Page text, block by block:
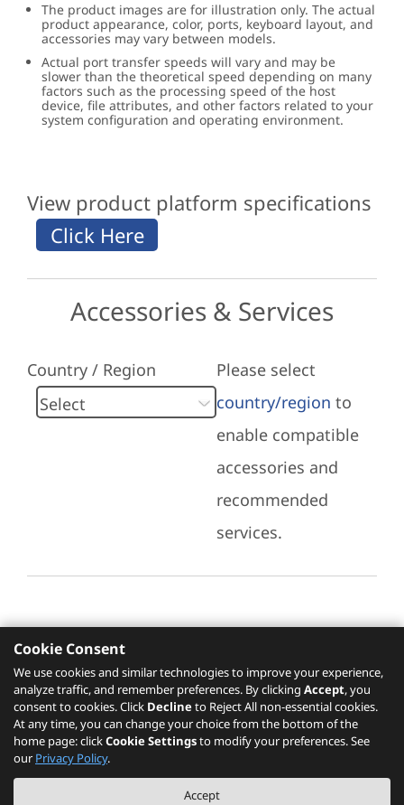
The product images are for illustration only. The actual
product appearance, color, ports, keyboard layout, and
accessories may vary between models.
Actual port transfer speeds will vary and may be
slower than the theoretical speed depending on many
factors such as the processing speed of the host
device, file attributes, and other factors related to your
system configuration and operating environment.
View product platform specifications
Accessories & Services
Country / Region
Please select
country/region to
enable compatible
accessories and
recommended
services.
Recommended Services
Please click here to check recommended
services.
The PSREF website is a specification query platform. For actual availability
Cookie Consent
We use cookies and similar technologies to improve your experience,
analyze traffic, and remember preferences. By clicking Accept, you
consent to cookies. Click Declineto Reject All non-essential cookies.
At any time, you can change your choice from the bottom of the
home page: clickCookie Settingsto modify your preferences. See
our Privacy Policy.
Accept